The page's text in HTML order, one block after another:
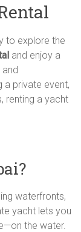
to explore the
and enjoy a
a private event,
renting a yacht
waterfronts,
yacht lets you
the water.